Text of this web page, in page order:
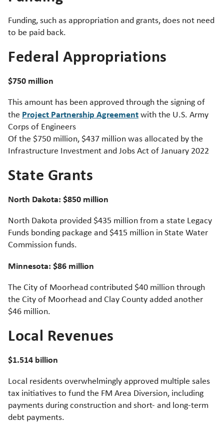
Funding, such as appropriation and grants, does not need
to be paid back.
Federal Appropriations
$750 million
This amount has been approved through the signing of
the Project Partnership Agreementwith the U.S. Army
Corps of Engineers
Of the $750 million, $437 million was allocated by the
Infrastructure Investment and Jobs Act of January 2022
State Grants
North Dakota: $850 million
North Dakota provided $435 million from a state Legacy
Funds bonding package and $415 million in State Water
Commission funds.
Minnesota: $86 million
The City of Moorhead contributed $40 million through
the City of Moorhead and Clay County added another
$46 million.
Local Revenues
$1.514 billion
Local residents overwhelmingly approved multiple sales
tax initiatives to fund the FM Area Diversion, including
payments during construction and short- and long-term
debt payments.